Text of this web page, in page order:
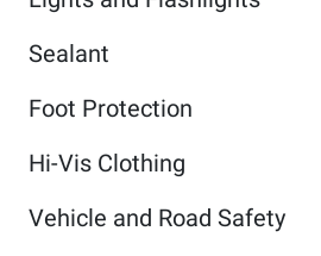
Sealant
Foot Protection
Hi-Vis Clothing
Vehicle and Road Safety